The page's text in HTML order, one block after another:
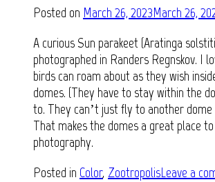
Posted on March 26, 2023March 26,
A curious Sun parakeet (Aratinga
photographed in Randers Regnskov. I
birds can roam about as they wish
domes. (They have to stay within the
to. They can’t just fly to another
That makes the domes a great place
photography.
Posted in Color, ZootropolisLeave a